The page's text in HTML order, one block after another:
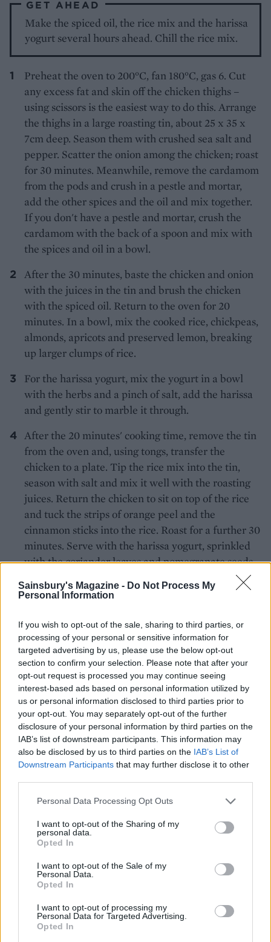
Sainsbury's Magazine - Do Not Process My
Personal Information
If you wish to opt-out of the sale, sharing to third parties, or
processing of your personal or sensitive information for
targeted advertising by us, please use the below opt-out
section to confirm your selection. Please note that after your
opt-out request is processed you may continue seeing
interest-based ads based on personal information utilized by
us or personal information disclosed to third parties prior to
your opt-out. You may separately opt-out of the further
disclosure of your personal information by third parties on the
IAB’s list of downstream participants. This information may
also be disclosed by us to third parties on the IAB’s List of
Downstream Participants that may further disclose it to other
Personal Data Processing Opt Outs
I want to opt-out of the Sharing of my
personal data.
Opted In
I want to opt-out of the Sale of my
Personal Data.
Opted In
I want to opt-out of processing my
Personal Data for Targeted Advertising.
Opted In
GET AHEAD
Make the spiced oil, the rice mix and the harissa
yogurt several hours ahead. Chill the rice mix.
Preheat the oven to 200°C, fan 180°C, gas 6. Cut
any excess fat and skin off the chicken thighs –
using scissors is the easiest way to do this. Arrange
the thighs in a large roasting tin, about 25 x 35 x
7cm deep. Season them with crushed sea salt and
pepper. Scatter the onion among the chicken; roast
for 30 minutes. Meanwhile, remove the cardamom
from the pods and crush in a pestle and mortar,
add the other spices and the oil and mix together.
If you don't have a pestle and mortar, crush the
cardamom with the back of a spoon and mix with
the spices and oil in a bowl.
After the 30 minutes, baste the chicken and onion
with the juices in the tin and brush the chicken
with the spiced oil. Return to the oven for 20
minutes. In a bowl, mix the cooked rice, chickpeas,
almonds, apricots and preserved lemon, breaking
up larger clumps of rice.
For the harissa yogurt, mix the yogurt in a bowl
with the herbs and a pinch of salt, add the harissa
and gently stir to marble it through.
After the 20 minutes' cooking time, remove the tin
from the oven and, using tongs, transfer the
chicken to a plate. Tip the rice mix into the tin,
season with salt and mix it well with the roasting
juices. Return the chicken to sit on top of the rice
and tuck the strips of orange peel and the
cinnamon sticks into the rice. Roast for a further 30
minutes. Serve with the harissa yogurt, sprinkled
with the coriander leaves and pomegranate seeds.
CHEF QUOTE
An all-in-one chicken recipe that means
entertaining. Serve with a leafy green salad
with a lemony dressing – mix 4 tbsp olive oil
with 1 tbsp lemon juice, 1 tsp Dijon mustard, 1
tsp sugar and some seasoning; shake in a jar to
mix.
YOU MIGHT ALSO LIKE...
Souk-spiced poussins